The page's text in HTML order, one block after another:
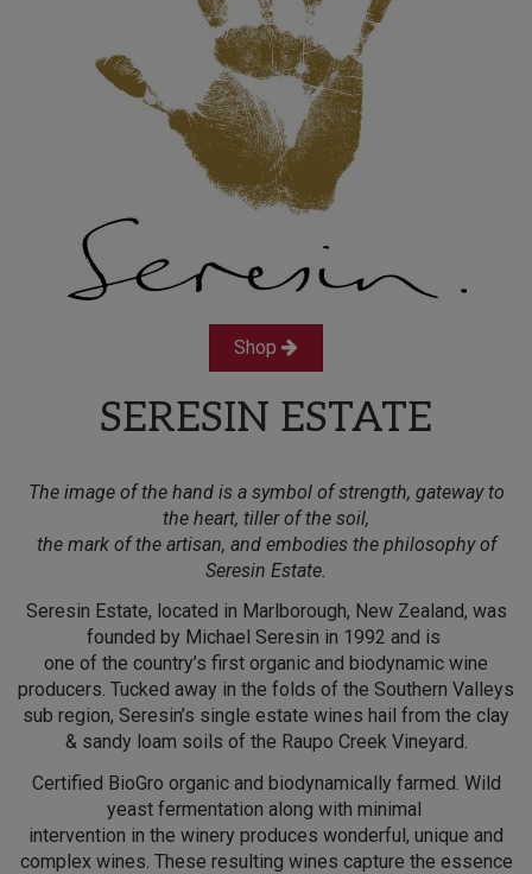
Shop
SERESIN ESTATE
The image of the hand is a symbol of strength, gateway to
the heart, tiller of the soil,
the mark of the artisan, and embodies the philosophy of
Seresin Estate.
Seresin Estate, located in Marlborough, New Zealand, was
founded by Michael Seresin in 1992 and is
one of the country’s first organic and biodynamic wine
producers. Tucked away in the folds of the Southern Valleys
sub region, Seresin’s single estate wines hail from the clay
& sandy loam soils of the Raupo Creek Vineyard.
Certified BioGro organic and biodynamically farmed. Wild
yeast fermentation along with minimal
intervention in the winery produces wonderful, unique and
complex wines. These resulting wines capture the essence